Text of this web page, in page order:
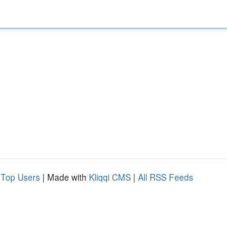
Top Users | Made with Kliqqi CMS | All RSS Feeds